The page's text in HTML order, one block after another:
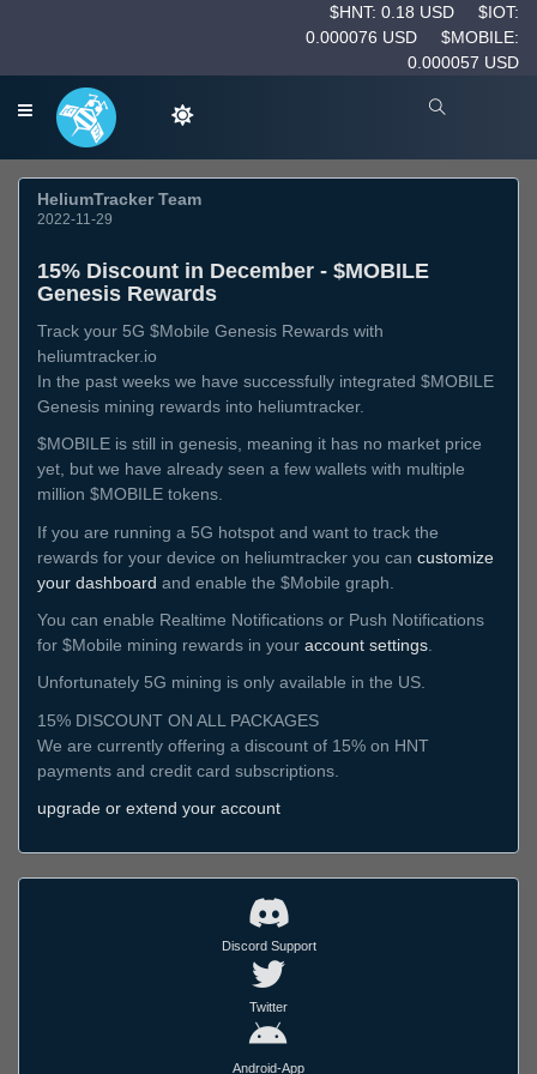
$HNT: 0.18 USD
$IOT:
0.000076 USD
$MOBILE:
0.000057 USD
HeliumTracker Team
2022-11-29
15% Discount in December - $MOBILE
Genesis Rewards
Track your 5G $Mobile Genesis Rewards with
heliumtracker.io
In the past weeks we have successfully integrated $MOBILE
Genesis mining rewards into heliumtracker.
$MOBILE is still in genesis, meaning it has no market price
yet, but we have already seen a few wallets with multiple
million $MOBILE tokens.
If you are running a 5G hotspot and want to track the
rewards for your device on heliumtracker you can customize
your dashboard and enable the $Mobile graph.
You can enable Realtime Notifications or Push Notifications
for $Mobile mining rewards in your account settings
Unfortunately 5G mining is only available in the US.
15% DISCOUNT ON ALL PACKAGES
We are currently offering a discount of 15% on HNT
payments and credit card subscriptions.
upgrade or extend your account
Discord Support
Twitter
Android-App